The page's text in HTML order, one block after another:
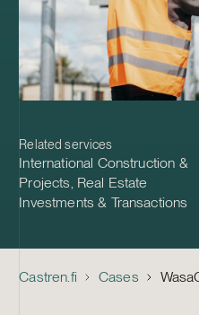
Related services
International Construction &
Projects, Real Estate
Investments & Transactions
Castren.fi Cases